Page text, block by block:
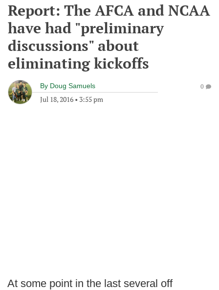
Report: The AFCA and NCAA
have had "preliminary
discussions" about
eliminating kickoffs
By Doug Samuels
Jul 18, 2016 • 3:55 pm
0
At some point in the last several off